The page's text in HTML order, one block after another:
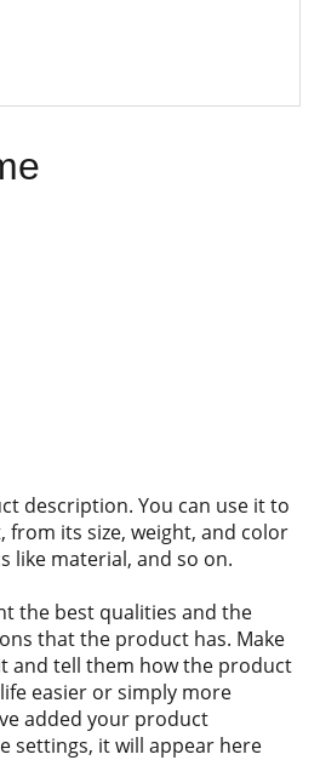
description. You can use it to
its size, weight, and color
like material, and so on.
the best qualities and the
that the product has. Make
and tell them how the product
easier or simply more
added your product
settings, it will appear here